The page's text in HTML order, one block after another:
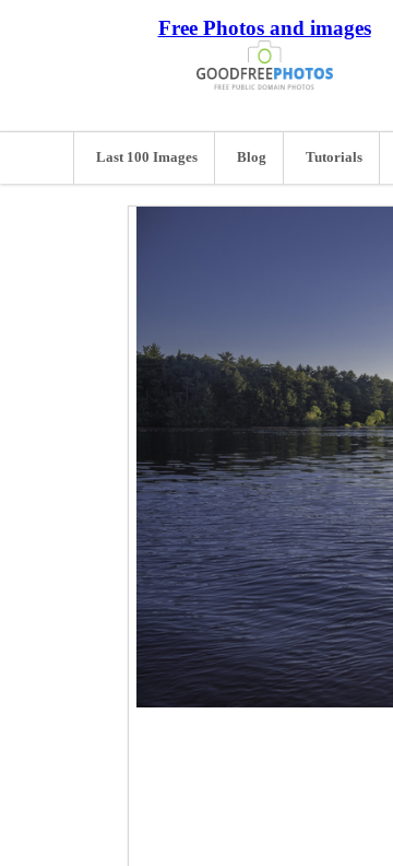
Free Photos and images
Last 100 Images Blog Tutorials